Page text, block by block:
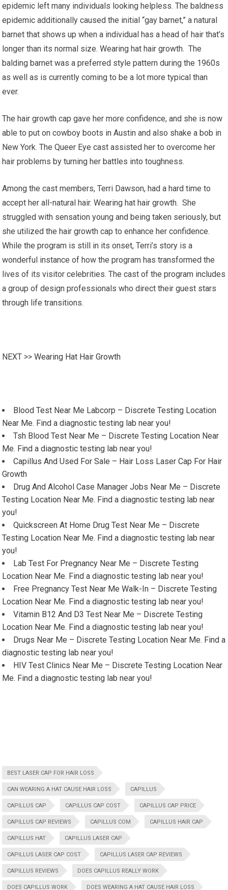
epidemic left many individuals looking helpless. The baldness
epidemic additionally caused the initial “gay barnet,” a natural
barnet that shows up when a individual has a head of hair that’s
longer than its normal size. Wearing hat hair growth. The
balding barnet was a preferred style pattern during the 1960s
as well as is currently coming to be a lot more typical than
ever.
The hair growth cap gave her more confidence, and she is now
able to put on cowboy boots in Austin and also shake a bob in
New York. The Queer Eye cast assisted her to overcome her
hair problems by turning her battles into toughness.
Among the cast members, Terri Dawson, had a hard time to
accept her all-natural hair. Wearing hat hair growth. She
struggled with sensation young and being taken seriously, but
she utilized the hair growth cap to enhance her confidence.
While the program is still in its onset, Terri’s story is a
wonderful instance of how the program has transformed the
lives of its visitor celebrities. The cast of the program includes
a group of design professionals who direct their guest stars
through life transitions.
NEXT >>Wearing Hat Hair Growth
Blood Test Near Me Labcorp – Discrete Testing Location
Near Me. Find a diagnostic testing lab near you!
Tsh Blood Test Near Me – Discrete Testing Location Near
Me. Find a diagnostic testing lab near you!
Capillus And Used For Sale – Hair Loss Laser Cap For Hair
Growth
Drug And Alcohol Case Manager Jobs Near Me – Discrete
Testing Location Near Me. Find a diagnostic testing lab near
you!
Quickscreen At Home Drug Test Near Me – Discrete
Testing Location Near Me. Find a diagnostic testing lab near
you!
Lab Test For Pregnancy Near Me – Discrete Testing
Location Near Me. Find a diagnostic testing lab near you!
Free Pregnancy Test Near Me Walk-In – Discrete Testing
Location Near Me. Find a diagnostic testing lab near you!
Vitamin B12 And D3 Test Near Me – Discrete Testing
Location Near Me. Find a diagnostic testing lab near you!
Drugs Near Me – Discrete Testing Location Near Me. Find a
diagnostic testing lab near you!
HIV Test Clinics Near Me – Discrete Testing Location Near
Me. Find a diagnostic testing lab near you!
BEST LASER CAP FOR HAIR LOSS
CAN WEARING A HAT CAUSE HAIR LOSS CAPILLUS
CAPILLUS CAP CAPILLUS CAP COST CAPILLUS CAP PRICE
CAPILLUS CAP REVIEWS CAPILLUS COM CAPILLUS HAIR CAP
CAPILLUS HAT CAPILLUS LASER CAP
CAPILLUS LASER CAP COST CAPILLUS LASER CAP REVIEWS
CAPILLUS REVIEWS DOES CAPILLUS REALLY WORK
DOES CAPILLUS WORK DOES WEARING A HAT CAUSE HAIR LOSS